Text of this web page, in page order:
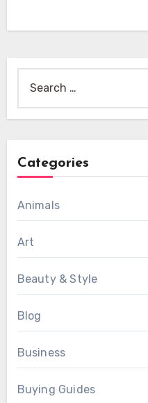
for:
Categories
Animals
Art
Beauty & Style
Blog
Business
Buying Guides